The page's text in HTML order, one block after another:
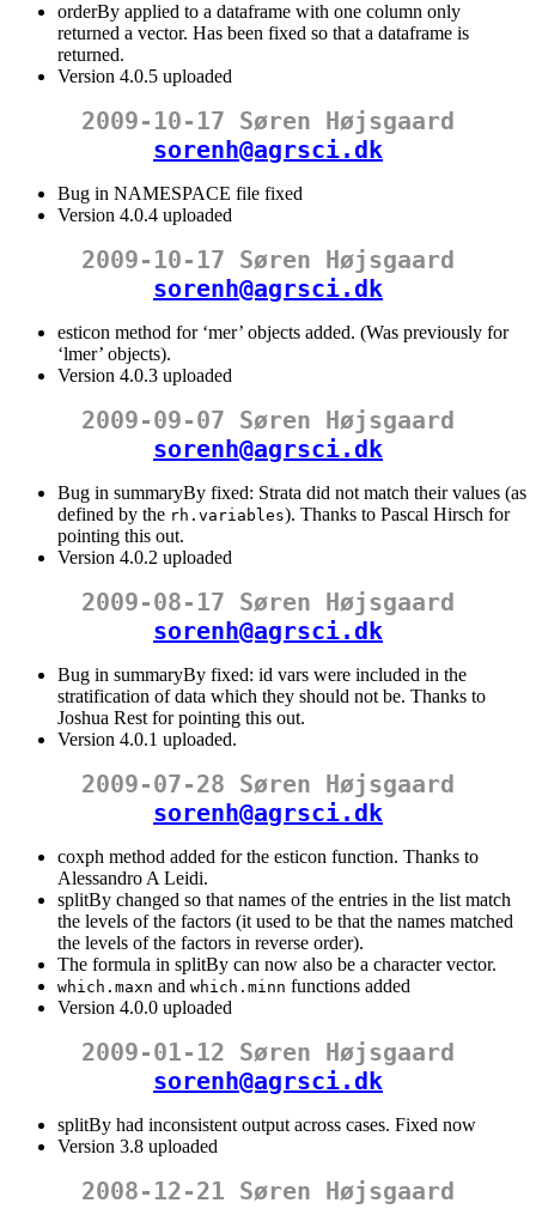
orderBy applied to a dataframe with one column only
returned a vector. Has been fixed so that a dataframe is
returned.
Version 4.0.5 uploaded
2009-10-17 Søren Højsgaard
sorenh@agrsci.dk
Bug in NAMESPACE file fixed
Version 4.0.4 uploaded
2009-10-17 Søren Højsgaard
sorenh@agrsci.dk
esticon method for ‘mer’ objects added. (Was previously for
‘lmer’ objects).
Version 4.0.3 uploaded
2009-09-07 Søren Højsgaard
sorenh@agrsci.dk
Bug in summaryBy fixed: Strata did not match their values (as
defined by the rh.variables). Thanks to Pascal Hirsch for
pointing this out.
Version 4.0.2 uploaded
2009-08-17 Søren Højsgaard
sorenh@agrsci.dk
Bug in summaryBy fixed: id vars were included in the
stratification of data which they should not be. Thanks to
Joshua Rest for pointing this out.
Version 4.0.1 uploaded.
2009-07-28 Søren Højsgaard
sorenh@agrsci.dk
coxph method added for the esticon function. Thanks to
Alessandro A Leidi.
splitBy changed so that names of the entries in the list match
the levels of the factors (it used to be that the names matched
the levels of the factors in reverse order).
The formula in splitBy can now also be a character vector.
which.maxn and which.minn functions added
Version 4.0.0 uploaded
2009-01-12 Søren Højsgaard
sorenh@agrsci.dk
splitBy had inconsistent output across cases. Fixed now
Version 3.8 uploaded
2008-12-21 Søren Højsgaard